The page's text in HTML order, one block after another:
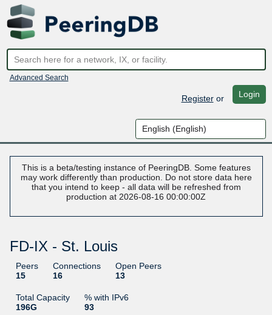
Advanced Search
Registeror Login
This is a beta/testing instance of PeeringDB. Some features
may work differently than production. Do not store data here
that you intend to keep - all data will be refreshed from
production at 2026-08-16 00:00:00Z
FD-IX - St. Louis
Peers
15
Connections
16
Open Peers
13
Total Capacity
196G
% with IPv6
93